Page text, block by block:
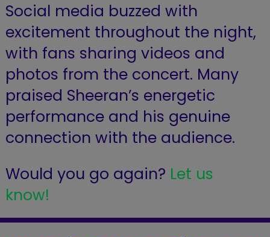
Social media buzzed with
excitement throughout the night,
with fans sharing videos and
photos from the concert. Many
praised Sheeran’s energetic
performance and his genuine
connection with the audience.
Would you go again? Let us
know!